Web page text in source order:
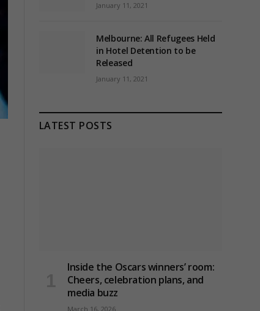
January 11, 2021
Melbourne: All Refugees Held
in Hotel Detention to be
Released
January 11, 2021
LATEST POSTS
Inside the Oscars winners’ room:
Cheers, celebration plans, and
media buzz
March 16, 2026